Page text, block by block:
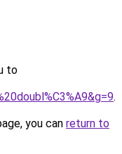
to
.
you can return to